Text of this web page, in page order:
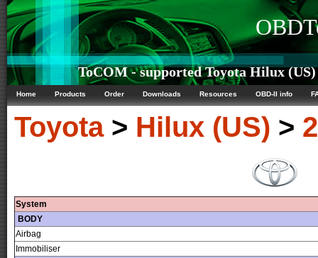
ToCOM - supported Toyota Hilux
Home Products Order Downloads Resources OBD-II info
Toyota> Hilux (US) >
System
BODY
Airbag
Immobiliser